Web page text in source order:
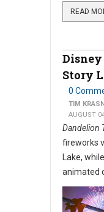
READ
Disney
Story
0
TIM
AUGUST
Dandelion
fireworks
Lake,
animated